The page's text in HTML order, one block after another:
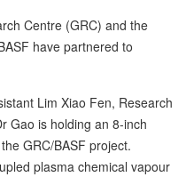
Centre (GRC) and the
have partnered to
Lim Xiao Fen, Research
Gao is holding an 8-inch
GRC/BASF project.
plasma chemical vapour